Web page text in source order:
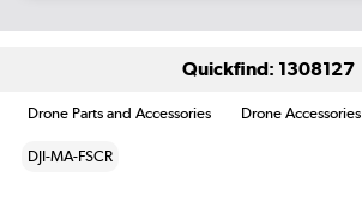
Quickfind: 1308127
Drone Parts and Accessories Drone Accessories
DJI-MA-FSCR